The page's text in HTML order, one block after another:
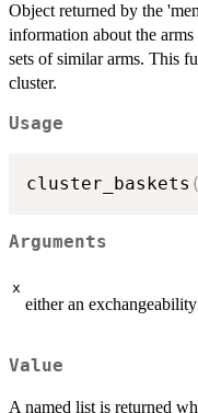
Object returned by the
information about the
sets of similar arms. This
cluster.
Usage
cluster_baskets (
Arguments
x
either an
Value
A named list is returned